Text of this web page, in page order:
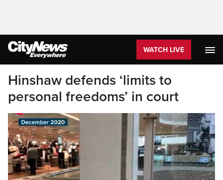
WATCH LIVE
Hinshaw defends ‘limits to
personal freedoms’ in court